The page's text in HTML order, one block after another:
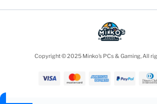
Copyright © 2025 Minko’s PCs & Gaming, All